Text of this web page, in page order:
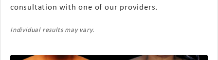
consultation with one of our providers.
Individual results may vary.